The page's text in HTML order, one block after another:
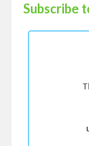
Subscribe